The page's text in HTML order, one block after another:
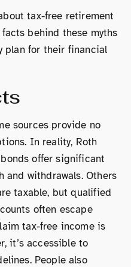
tax-free retirement
behind these myths
plan for their financial
sources provide no
In reality, Roth
offer significant
and withdrawals. Others
taxable, but qualified
often escape
tax-free income is
it’s accessible to
People also